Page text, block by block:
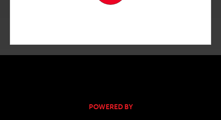
POWERED BY